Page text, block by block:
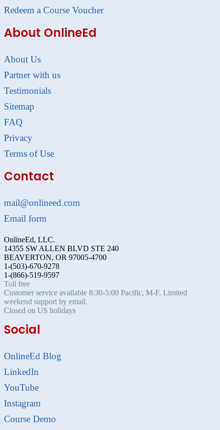
Redeem a Course Voucher
About OnlineEd
About Us
Partner with us
Testimonials
Sitemap
FAQ
Privacy
Terms of Use
Contact
mail@onlineed.com
Email form
OnlineEd, LLC.
14355 SW ALLEN BLVD STE 240
BEAVERTON, OR 97005-4700
1-(503)-670-9278
1-(866)-519-9597
Toll free
Customer service available 8:30-5:00 Pacific, M-F. Limited
weekend support by email.
Closed on US holidays
Social
OnlineEd Blog
LinkedIn
YouTube
Instagram
Course Demo